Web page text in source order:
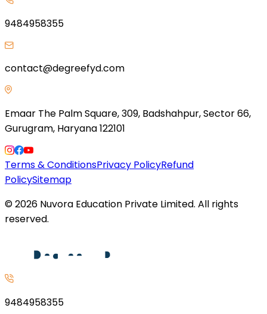
9484958355
contact@degreefyd.com
Emaar The Palm Square, 309, Badshahpur, Sector 66,
Gurugram, Haryana 122101
Terms & ConditionsPrivacy PolicyRefund
PolicySitemap
©2026 Nuvora Education Private Limited. All rights
reserved.
9484958355